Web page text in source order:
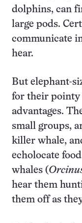
dolphins, can
large pods.
communicate
hear.
But elephant-
for their pointy
advantages.
small groups,
killer whale,
echolocate
whales (
hear them
them off as